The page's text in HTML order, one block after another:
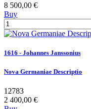
8 500,00 €
Buy
1616 - Johannes Janssonius
Nova Germaniae Descriptio
12783
2 400,00 €